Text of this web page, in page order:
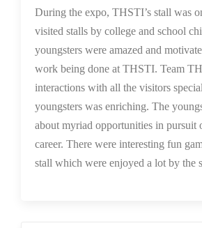
During the expo, THSTI’s stall was
visited stalls by college and school
youngsters were amazed and
work being done at THSTI. Team
interactions with all the visitors
youngsters was enriching. The
about myriad opportunities in pursuit
career. There were interesting fun
stall which were enjoyed a lot by the